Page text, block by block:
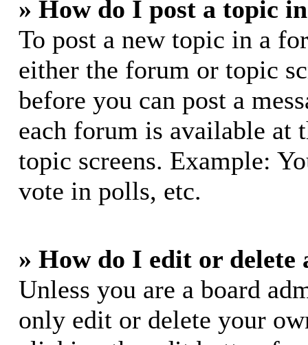
» How do I post a topic
To post a new topic in a
either the forum or topic
before you can post a
each forum is available at
topic screens. Example:
vote in polls, etc.
» How do I edit or delete
Unless you are a board
only edit or delete your